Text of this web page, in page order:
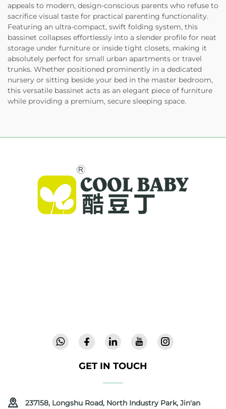
appeals to modern, design-conscious parents who refuse to
sacrifice visual taste for practical parenting functionality.
Featuring an ultra-compact, swift folding system, this
bassinet collapses effortlessly into a slender profile for neat
storage under furniture or inside tight closets, making it
absolutely perfect for small urban apartments or travel
trunks. Whether positioned prominently in a dedicated
nursery or sitting beside your bed in the master bedroom,
this versatile bassinet acts as an elegant piece of furniture
while providing a premium, secure sleeping space.
GET IN TOUCH
237158, Longshu Road, North Industry Park, Jin'an